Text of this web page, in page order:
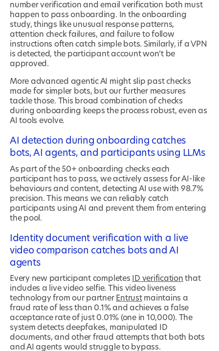
number verification and email verification both must
happen to pass onboarding. In the onboarding
study, things like unusual response patterns,
attention check failures, and failure to follow
instructions often catch simple bots. Similarly, if a VPN
is detected, the participant account won’t be
approved.
More advanced agentic AI might slip past checks
made for simpler bots, but our further measures
tackle those. This broad combination of checks
during onboarding keeps the process robust, even as
AI tools evolve.
AI detection during onboarding catches
bots, AI agents, and participants using LLMs
As part of the 50+ onboarding checks each
participant has to pass, we actively assess for AI-like
behaviours and content, detecting AI use with 98.7%
precision. This means we can reliably catch
participants using AI and prevent them from entering
the pool.
Identity document verification with a live
video comparison catches bots and AI
agents
Every new participant completes ID verification that
includes a live video selfie. This video liveness
technology from our partner Entrustmaintains a
fraud rate of less than 0.1% and achieves a false
acceptance rate of just 0.01% (one in 10,000). The
system detects deepfakes, manipulated ID
documents, and other fraud attempts that both bots
and AI agents would struggle to bypass.